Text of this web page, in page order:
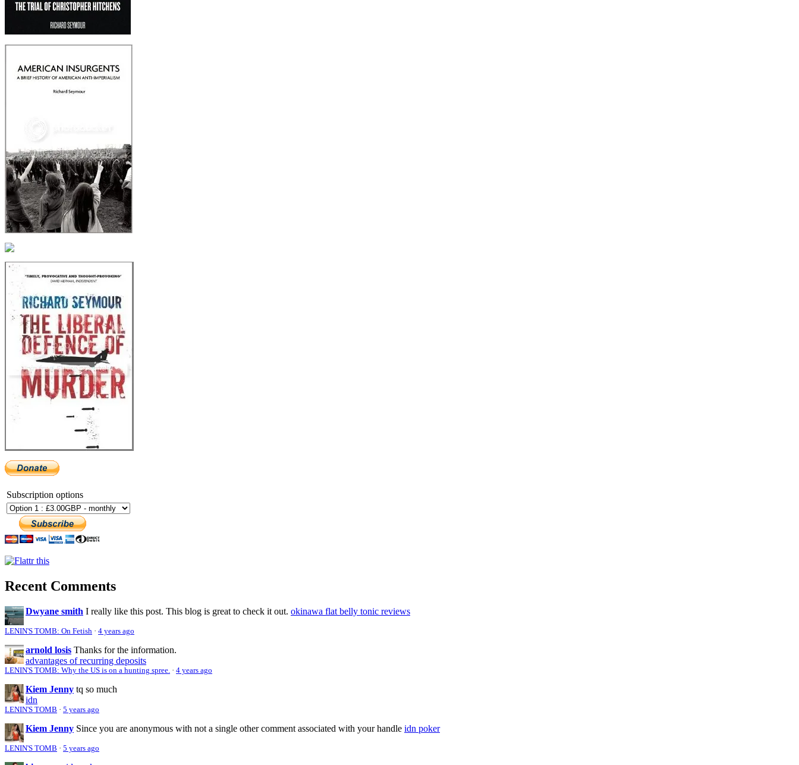
Subscription options
Recent Comments
Dwyane smith I really like this post. This blog is great to check it out. okinawa flat belly tonic reviews
LENIN'S TOMB: On Fetish · 4 years ago
arnold losis Thanks for the information.
advantages of recurring deposits
LENIN'S TOMB: Why the US is on a hunting spree. · 4 years ago
Kiem Jenny tq so much
idn
LENIN'S TOMB · 5 years ago
Kiem Jenny Since you are anonymous with not a single other comment associated with your handle idn poker
LENIN'S TOMB · 5 years ago